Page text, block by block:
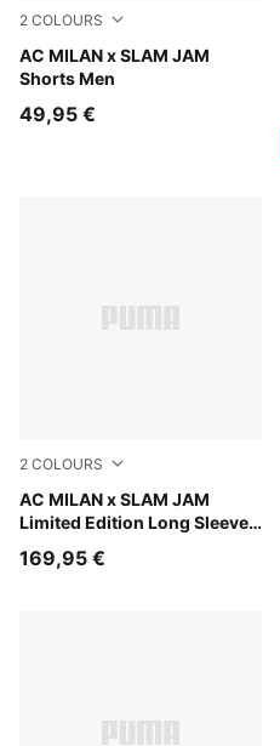
2 COLOURS
AC MILAN x SLAM JAM
Shorts Men
Silver Mist
49,95 €
2 COLOURS
AC MILAN x SLAM JAM
Limited Edition Long Sleeve
For All Time Red
169,95 €